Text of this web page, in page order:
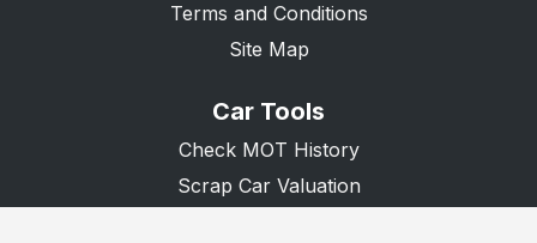
Terms and Conditions
Site Map
Car Tools
Check MOT History
Scrap Car Valuation